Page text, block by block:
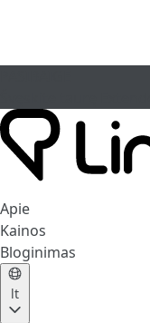
Apie
Kainos
Bloginimas
lt